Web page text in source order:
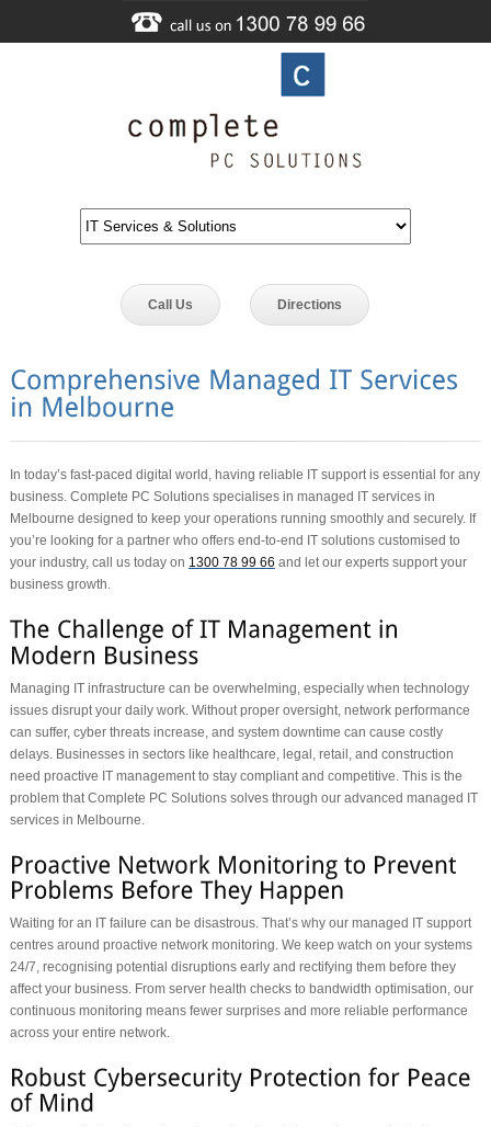
Call Us Directions
In today’s fast-paced digital world, having reliable IT support is essential for any
business. Complete PC Solutions specialises in managed IT services in
Melbourne designed to keep your operations running smoothly and securely. If
you’re looking for a partner who offers end-to-end IT solutions customised to
your industry, call us today on 1300 78 99 66 and let our experts support your
business growth.
Managing IT infrastructure can be overwhelming, especially when technology
issues disrupt your daily work. Without proper oversight, network performance
can suffer, cyber threats increase, and system downtime can cause costly
delays. Businesses in sectors like healthcare, legal, retail, and construction
need proactive IT management to stay compliant and competitive. This is the
problem that Complete PC Solutions solves through our advanced managed IT
services in Melbourne.
Waiting for an IT failure can be disastrous. That’s why our managed IT support
centres around proactive network monitoring. We keep watch on your systems
24/7, recognising potential disruptions early and rectifying them before they
affect your business. From server health checks to bandwidth optimisation, our
continuous monitoring means fewer surprises and more reliable performance
across your entire network.